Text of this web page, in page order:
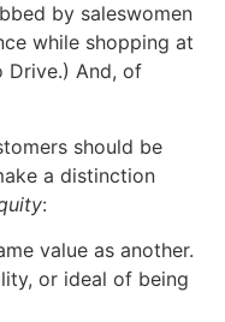
by saleswomen
while shopping at
Drive.) And, of
should be
a distinction
:
value as another.
or ideal of being